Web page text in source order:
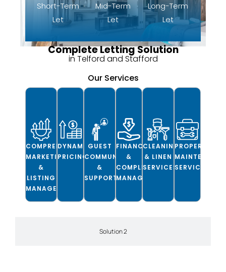
Solution 2
Short-Term
Let
Mid-Term
Let
Long-Term
Let
Complete Letting Solution
in Telford and Stafford
Our Services
COMPREHENSIVE
MARKETING
&
LISTING
MANAGEMENT
DYNAMIC
PRICING
GUEST
COMMUNICATION
&
SUPPORT
FINANCIAL
&
COMPLIANCE
MANAGEMENT
CLEANING
& LINEN
SERVICES
PROPERTY
SERVICES